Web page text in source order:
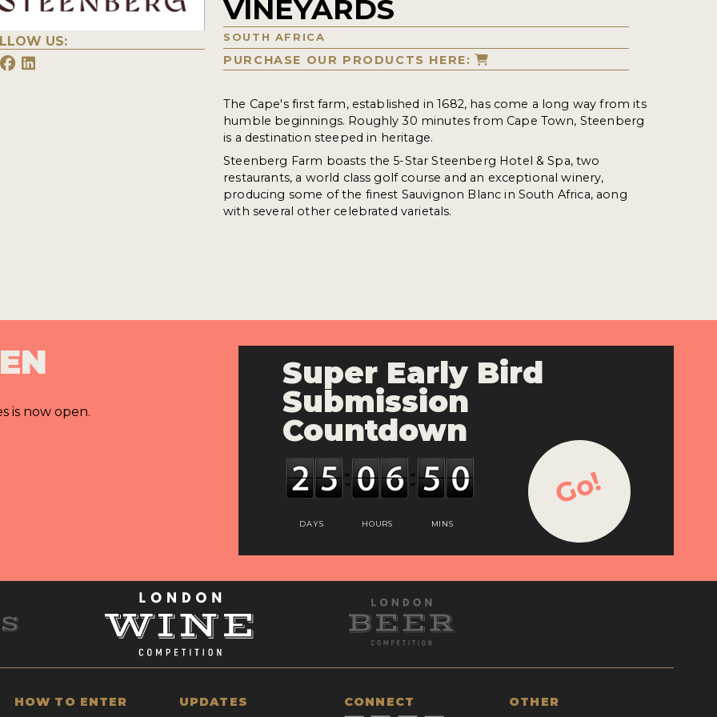
US:
VINEYARDS
SOUTH AFRICA
PURCHASE OUR PRODUCTS HERE:
The Cape's first farm, established in 1682, has come a long way from its
humble beginnings. Roughly 30 minutes from Cape Town, Steenberg
is a destination steeped in heritage.
Steenberg Farm boasts the 5-Star Steenberg Hotel & Spa, two
restaurants, a world class golf course and an exceptional winery,
producing some of the finest Sauvignon Blanc in South Africa, aong
with several other celebrated varietals.
is now open.
Super Early Bird
Submission
Countdown
DAYS HOURS MINS
Go!
HOW TO ENTER UPDATES CONNECT OTHER